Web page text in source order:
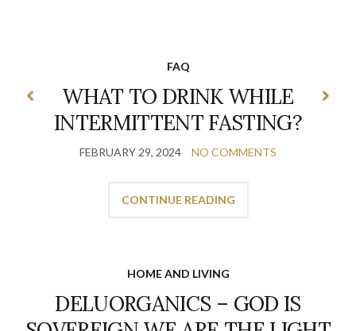
FAQ
WHAT TO DRINK WHILE
INTERMITTENT FASTING?
FEBRUARY 29, 2024 NO COMMENTS
CONTINUE READING
HOME AND LIVING
DELUORGANICS – GOD IS